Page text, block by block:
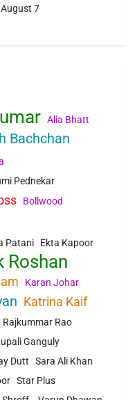
August 7
Alia Bhatt
Bachchan
Pednekar
Bollwood
Patani Ekta Kapoor
Roshan
Karan Johar
Katrina Kaif
Rajkummar Rao
Ganguly
Dutt
Sara Ali Khan
Star Plus